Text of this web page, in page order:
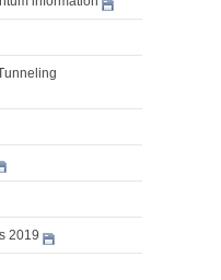
2019